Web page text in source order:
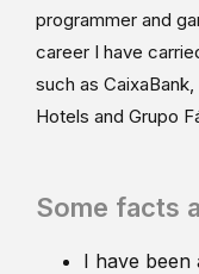
programmer and
career I have
such as
Hotels and Grupo
Some facts
I have been